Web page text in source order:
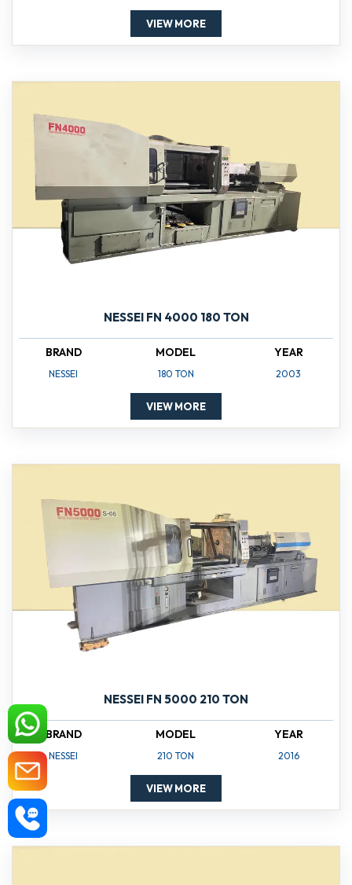
VIEW MORE
NESSEI FN 4000 180 TON
BRAND
NESSEI
MODEL
180 TON
YEAR
2003
VIEW MORE
NESSEI FN 5000 210 TON
BRAND
NESSEI
MODEL
210 TON
YEAR
2016
VIEW MORE